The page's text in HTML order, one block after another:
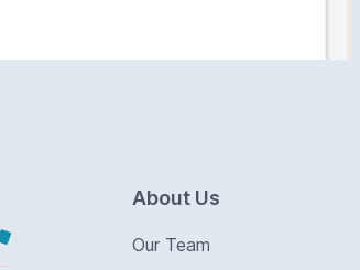
About Us
Our Team